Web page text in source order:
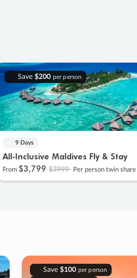
Save $200 per person
9 Days
All-Inclusive Maldives Fly & Stay
From $3,799 $3999 Per person twin share
Save $100 per person